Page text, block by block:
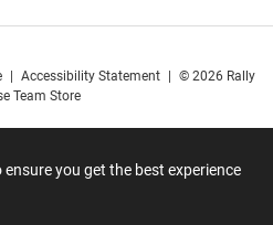
you get the best experience
Accessibility Statement
© 2026 Rally
Team Store